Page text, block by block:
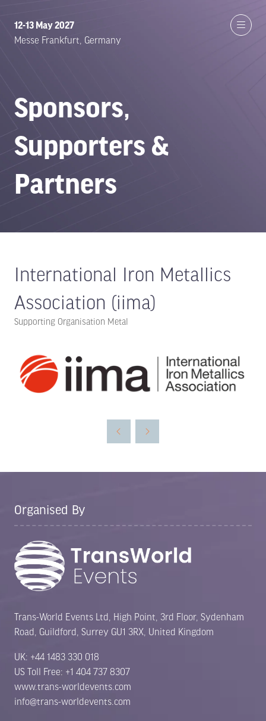
12-13 May 2027
Messe Frankfurt, Germany
Sponsors,
Supporters &
Partners
International Iron Metallics
Association (iima)
Supporting Organisation Metal
Organised By
Trans-World Events Ltd, High Point, 3rd Floor, Sydenham
Road, Guildford, Surrey GU1 3RX, United Kingdom
UK: +44 1483 330 018
US Toll Free: +1 404 737 8307
www.trans-worldevents.com
info@trans-worldevents.com